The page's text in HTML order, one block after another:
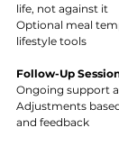
life, not against it
Optional meal
lifestyle tools
Follow-Up
Ongoing support
Adjustments
and feedback